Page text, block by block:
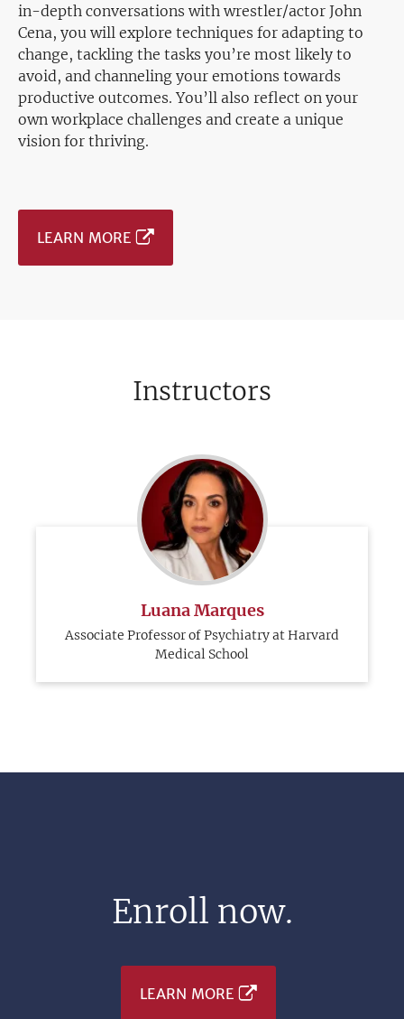
in-depth conversations with wrestler/actor John
Cena, you will explore techniques for adapting to
change, tackling the tasks you’re most likely to
avoid, and channeling your emotions towards
productive outcomes. You’ll also reflect on your
own workplace challenges and create a unique
vision for thriving.
LEARN MORE
Instructors
Luana Marques
Associate Professor of Psychiatry at Harvard
Medical School
Enroll now.
LEARN MORE